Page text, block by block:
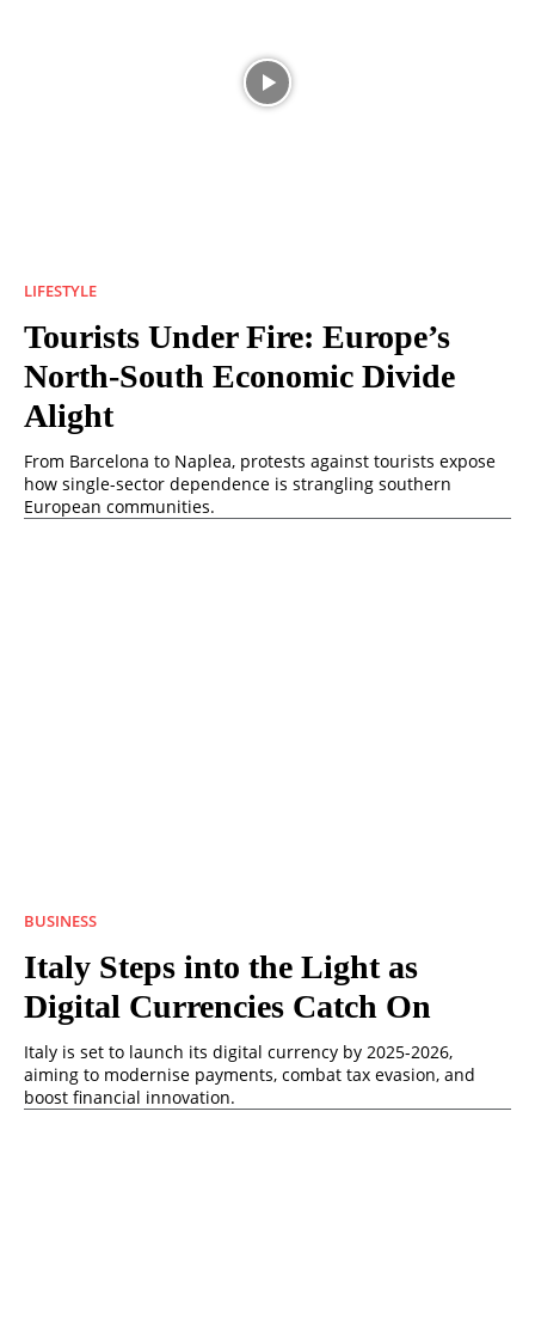
LIFESTYLE
Tourists Under Fire: Europe’s
North-South Economic Divide
Alight
From Barcelona to Naplea, protests against tourists expose
how single-sector dependence is strangling southern
European communities.
BUSINESS
Italy Steps into the Light as
Digital Currencies Catch On
Italy is set to launch its digital currency by 2025-2026,
aiming to modernise payments, combat tax evasion, and
boost financial innovation.